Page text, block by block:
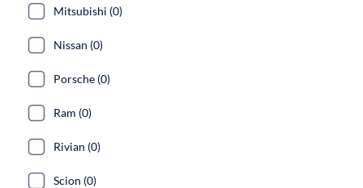
Mitsubishi (0)
Nissan (0)
Porsche (0)
Ram (0)
Rivian (0)
Scion (0)